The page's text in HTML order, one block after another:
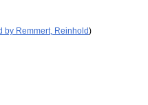
by Remmert, Reinhold)